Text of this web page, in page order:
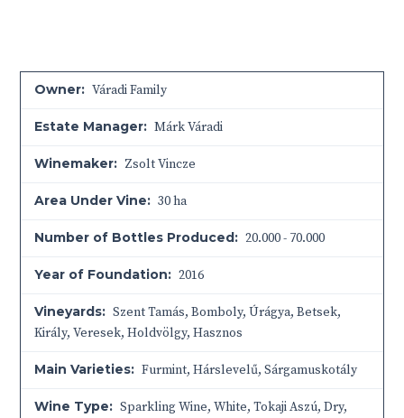
Owner: Váradi Family
Estate Manager: Márk Váradi
Winemaker: Zsolt Vincze
Area Under Vine: 30 ha
Number of Bottles Produced: 20.000 - 70.000
Year of Foundation: 2016
Vineyards: Szent Tamás, Bomboly, Úrágya, Betsek,
Király, Veresek, Holdvölgy, Hasznos
Main Varieties: Furmint, Hárslevelű, Sárgamuskotály
Wine Type: Sparkling Wine, White, Tokaji Aszú, Dry,